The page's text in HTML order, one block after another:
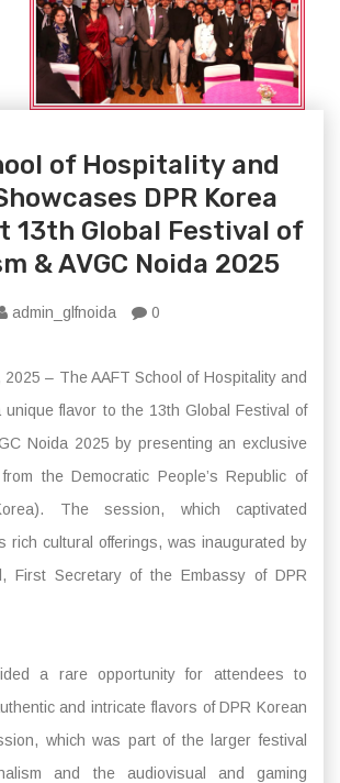
of Hospitality and
DPR Korea
13th Global Festival of
& AVGC Noida 2025
admin_glfnoida 0
– The AAFT School of Hospitality and
unique flavor to the 13th Global Festival of
Noida 2025 by presenting an exclusive
the Democratic People’s Republic of
The session, which captivated
rich cultural offerings, was inaugurated by
First Secretary of the Embassy of DPR
a rare opportunity for attendees to
and intricate flavors of DPR Korean
which was part of the larger festival
and the audiovisual and gaming